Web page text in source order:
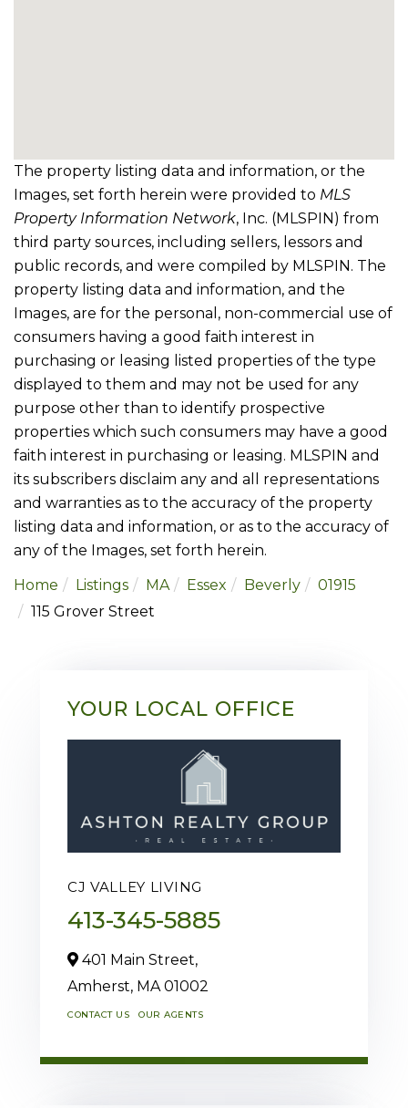
The property listing data and information, or the
Images, set forth herein were provided to MLS
Property Information Network, Inc. (MLSPIN) from
third party sources, including sellers, lessors and
public records, and were compiled by MLSPIN. The
property listing data and information, and the
Images, are for the personal, non-commercial use of
consumers having a good faith interest in
purchasing or leasing listed properties of the type
displayed to them and may not be used for any
purpose other than to identify prospective
properties which such consumers may have a good
faith interest in purchasing or leasing. MLSPIN and
its subscribers disclaim any and all representations
and warranties as to the accuracy of the property
listing data and information, or as to the accuracy of
any of the Images, set forth herein.
Home
Listings MA Essex Beverly
01915
115 Grover Street
YOUR LOCAL OFFICE
CJ VALLEY LIVING
413-345-5885
401 Main Street,
Amherst, MA01002
CONTACT US OUR AGENTS